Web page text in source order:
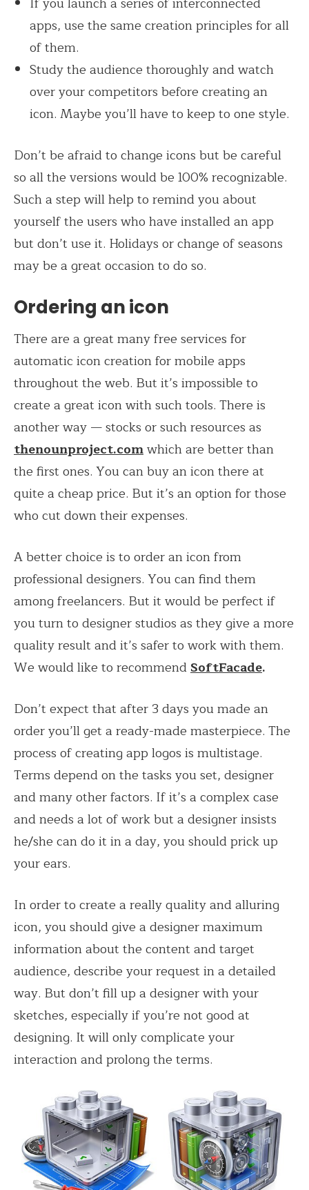
apps, use the same creation principles for all
of them.
Study the audience thoroughly and watch
over your competitors before creating an
icon. Maybe you’ll have to keep to one style.
Don’t be afraid to change icons but be careful
so all the versions would be 100% recognizable.
Such a step will help to remind you about
yourself the users who have installed an app
but don’t use it. Holidays or change of seasons
may be a great occasion to do so.
Ordering an icon
There are a great many free services for
automatic icon creation for mobile apps
throughout the web. But it’s impossible to
create a great icon with such tools. There is
another way — stocks or such resources as
thenounproject.comwhich are better than
the first ones. You can buy an icon there at
quite a cheap price. But it’s an option for those
who cut down their expenses.
A better choice is to order an icon from
professional designers. You can find them
among freelancers. But it would be perfect if
you turn to designer studios as they give a more
quality result and it’s safer to work with them.
We would like to recommendSoftFacade.
Don’t expect that after 3 days you made an
order you’ll get a ready-made masterpiece. The
process of creating app logos is multistage.
Terms depend on the tasks you set, designer
and many other factors. If it’s a complex case
and needs a lot of work but a designer insists
he/she can do it in a day, you should prick up
your ears.
In order to create a really quality and alluring
icon, you should give a designer maximum
information about the content and target
audience, describe your request in a detailed
way. But don’t fill up a designer with your
sketches, especially if you’re not good at
designing. It will only complicate your
interaction and prolong the terms.